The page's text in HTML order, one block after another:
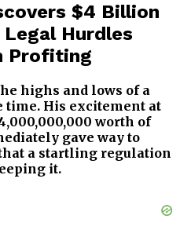
$4 Billion
Hurdles
Profiting
highs and lows of a
time. His excitement at
worth of
gave way to
a startling regulation
it.